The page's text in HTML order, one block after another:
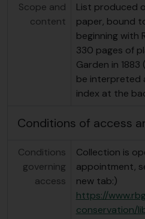
Scope and
content
List produced
paper, bound
beginning with
330 pages of
Garden in
be interpreted
index at the
Conditions of access
Conditions
governing
access
Collection is
appointment,
new tab:)
https://
conservation/